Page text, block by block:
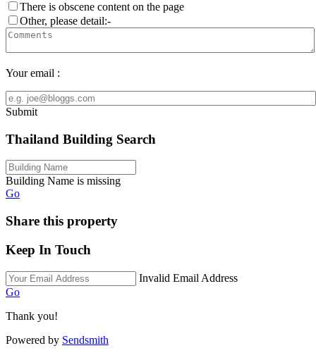
There is obscene content on the page
Other, please detail:-
Your email :
Submit
Thailand Building Search
Building Name is missing
Go
Share this property
Keep In Touch
Invalid Email Address
Go
Thank you!
Powered by Sendsmith